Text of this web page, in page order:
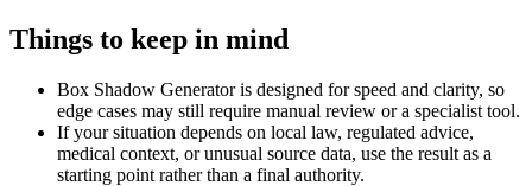
Things to keep in mind
Box Shadow Generator is designed for speed and clarity, so
edge cases may still require manual review or a specialist tool.
If your situation depends on local law, regulated advice,
medical context, or unusual source data, use the result as a
starting point rather than a final authority.